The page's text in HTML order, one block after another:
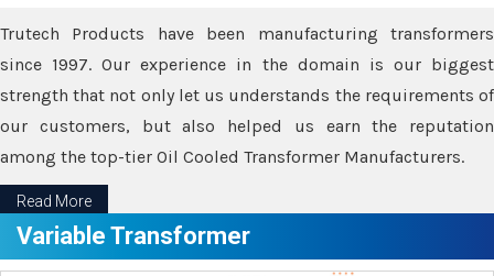
Trutech Products have been manufacturing transformers
since 1997. Our experience in the domain is our biggest
strength that not only let us understands the requirements of
our customers, but also helped us earn the reputation
among the top-tier Oil Cooled Transformer Manufacturers.
Read More
Variable Transformer